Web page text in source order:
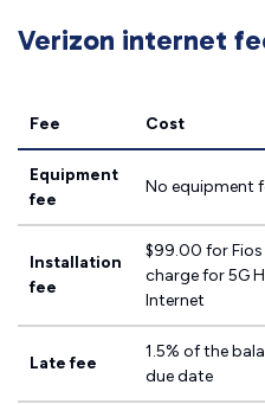
Verizon internet
Fee Cost
Equipment
fee
No equipment
Installation
fee
$99.00 for Fios
charge for 5G
Internet
Late fee
1.5% of the
due date